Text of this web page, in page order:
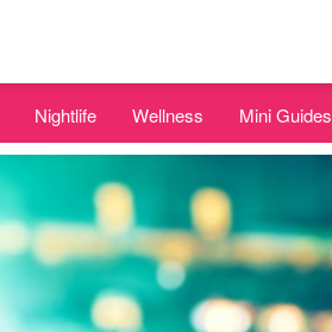
Nightlife Wellness Mini Guides